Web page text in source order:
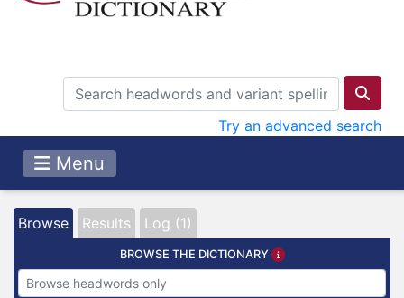
Try an advanced search
Menu
Browse Results Log (1)
BROWSE THE DICTIONARY